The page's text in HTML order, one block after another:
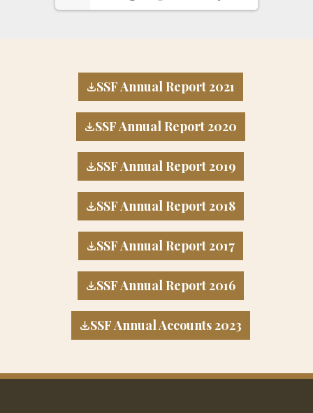
SSF Annual Report 2021
SSF Annual Report 2020
SSF Annual Report 2019
SSF Annual Report 2018
SSF Annual Report 2017
SSF Annual Report 2016
SSF Annual Accounts 2023